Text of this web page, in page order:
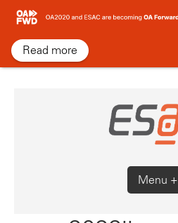
Skip
content
Menu +
Read more